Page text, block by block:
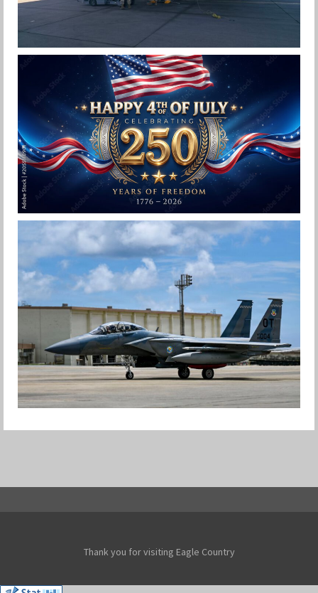
F-15EX 142ND WING DROPS BOMBS IN
HISTORIC FIRST
Jan-Peter
HAPPY INDEPENDENCE DAY
Jan-Peter
Thank you for visiting Eagle Country